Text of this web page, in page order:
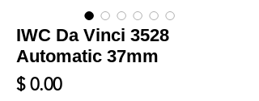
IWC Da Vinci 3528
Automatic 37mm
$ 0.00Prix